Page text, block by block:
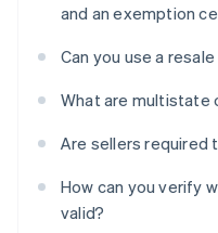
and an exemption
Can you use a
What are multistate
Are sellers required
How can you verify
valid?